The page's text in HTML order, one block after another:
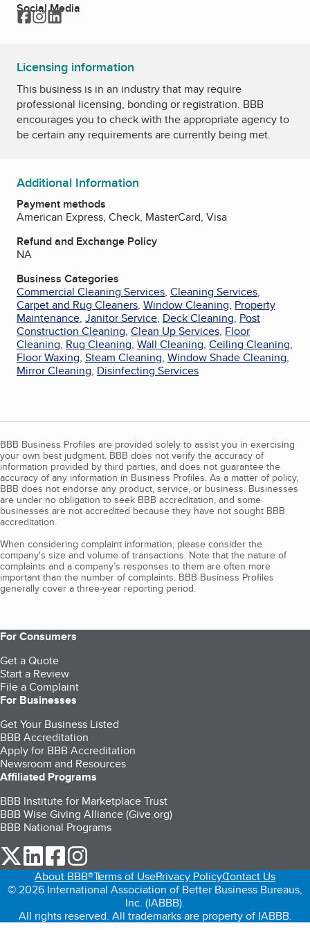
Social Media
Facebook
Instagram
LinkedIn
Licensing information
This business is in an industry that may require
professional licensing, bonding or registration. BBB
encourages you to check with the appropriate agency to
be certain any requirements are currently being met.
Additional Information
Payment methods
American Express, Check, MasterCard, Visa
Refund and Exchange Policy
NA
Business Categories
Commercial Cleaning Services, Cleaning Services,
Carpet and Rug Cleaners, Window Cleaning, Property
Maintenance, Janitor Service, Deck Cleaning, Post
Construction Cleaning, Clean Up Services, Floor
Cleaning, Rug Cleaning, Wall Cleaning, Ceiling Cleaning,
Floor Waxing, Steam Cleaning, Window Shade Cleaning,
Mirror Cleaning, Disinfecting Services
BBB Business Profiles are provided solely to assist you in exercising
your own best judgment. BBB does not verify the accuracy of
information provided by third parties, and does not guarantee the
accuracy of any information in Business Profiles. As a matter of policy,
BBB does not endorse any product, service, or business. Businesses
are under no obligation to seek BBB accreditation, and some
businesses are not accredited because they have not sought BBB
accreditation.
When considering complaint information, please consider the
company's size and volume of transactions. Note that the nature of
complaints and a company’s responses to them are often more
important than the number of complaints. BBB Business Profiles
generally cover a three-year reporting period.
For Consumers
Get a Quote
Start a Review
File a Complaint
For Businesses
Get Your Business Listed
BBB Accreditation
Apply for BBB Accreditation
Newsroom and Resources
Affiliated Programs
BBB Institute for Marketplace Trust
BBB Wise Giving Alliance (Give.org)
BBB National Programs
our Twitter (opens in a new tab)
our LinkedIn (opens in a new tab)
our Facebook (opens in a new tab)
About BBB®Terms of UsePrivacy PolicyContact Us
© 2026 International Association of Better Business Bureaus,
Inc. (IABBB).
All rights reserved. All trademarks are property of IABBB.